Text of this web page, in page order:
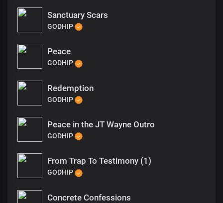
Sanctuary Scars
GODHIP
Peace
GODHIP
Redemption
GODHIP
Peace in the JT Wayne Outro
GODHIP
From Trap To Testimony (1)
GODHIP
Concrete Confessions